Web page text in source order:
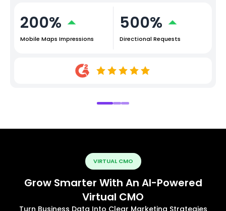
200%
Mobile Maps Impressions
500%
Directional Requests
VIRTUAL CMO
Grow Smarter With An AI-Powered
Virtual CMO
Turn Business Data Into Clear Marketing Strategies